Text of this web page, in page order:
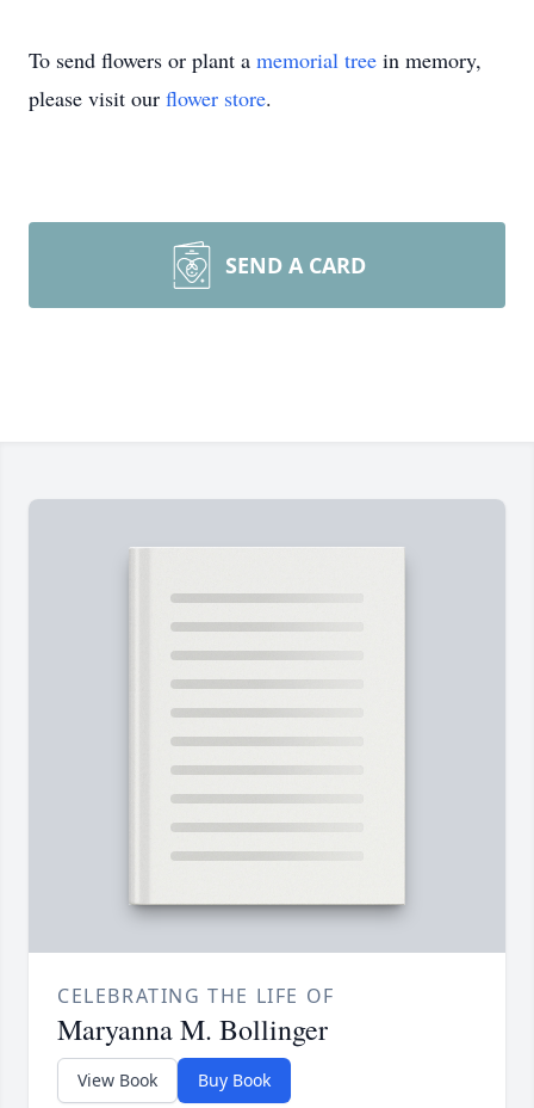
To send flowers or plant a memorial tree in memory,
please visit our flower store.
SEND A CARD
CELEBRATING THE LIFE OF
Maryanna M. Bollinger
View Book Buy Book